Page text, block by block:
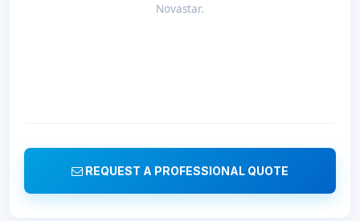
Novastar.
REQUEST A PROFESSIONAL QUOTE